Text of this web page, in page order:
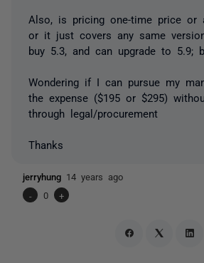
Also, is pricing one-time price or
or it just covers any same
buy 5.3, and can upgrade to 5.9;
Wondering if I can pursue my
the expense ($195 or $295)
through legal/procurement
Thanks
jerryhung 14 years ago
-
0 +